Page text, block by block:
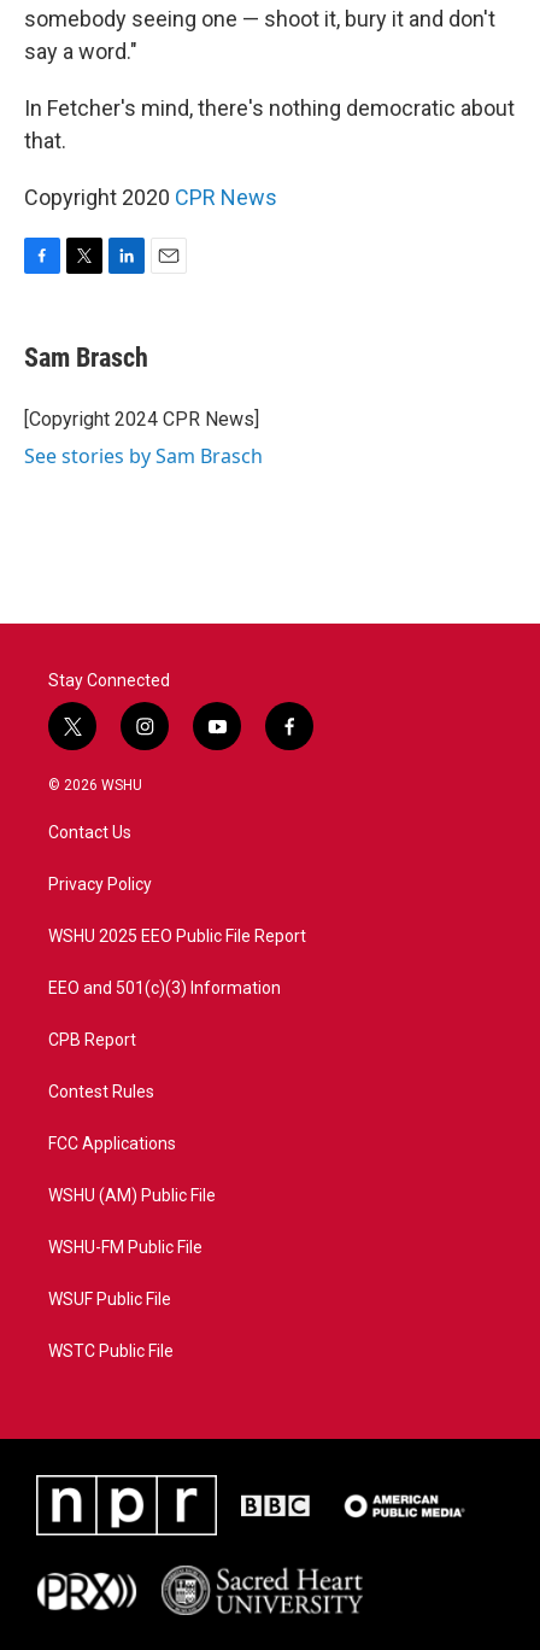
somebody seeing one — shoot it, bury it and don't
say a word."
In Fetcher's mind, there's nothing democratic about
that.
Copyright 2020 CPR News
e
b
o
k
t
t
r
k
e
I
Sam Brasch
[Copyright 2024 CPR News]
See stories by Sam Brasch
Stay Connected
t
w
i
t
e
i
n
a
y
o
f
a
© 2026 WSHU
Contact Us
Privacy Policy
WSHU 2025 EEO Public File Report
EEO and 501(c)(3) Information
CPB Report
Contest Rules
FCC Applications
WSHU (AM) Public File
WSHU-FM Public File
WSUF Public File
WSTC Public File